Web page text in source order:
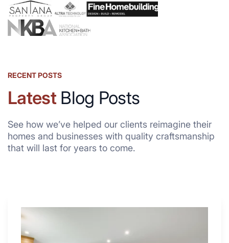
RECENT POSTS
LatestBlog Posts
See how we’ve helped our clients reimagine their
homes and businesses with quality craftsmanship
that will last for years to come.
Why
4